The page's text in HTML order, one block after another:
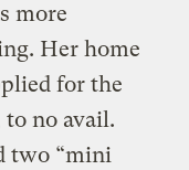
more
Her home
for the
to no avail.
two “mini